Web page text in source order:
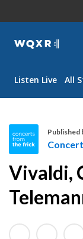
WQXR
Listen Live All
o
n
r
Published
Vivaldi,